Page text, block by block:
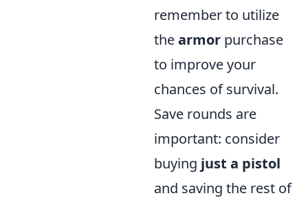
remember to utilize
thearmor purchase
to improve your
chances of survival.
Save rounds are
important: consider
buying just a pistol
and saving the rest of